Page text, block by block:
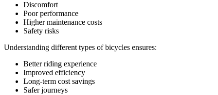
Discomfort
Poor performance
Higher maintenance costs
Safety risks
Understanding different types of bicycles ensures:
Better riding experience
Improved efficiency
Long-term cost savings
Safer journeys